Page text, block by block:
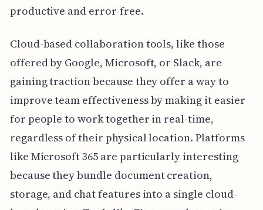
productive and error-free.
Cloud-based collaboration tools, like those
offered by Google, Microsoft, or Slack, are
gaining traction because they offer a way to
improve team effectiveness by making it easier
for people to work together in real-time,
regardless of their physical location. Platforms
like Microsoft 365 are particularly interesting
because they bundle document creation,
storage, and chat features into a single cloud-